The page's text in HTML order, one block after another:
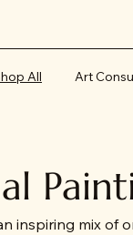
All Art
inspiring mix of